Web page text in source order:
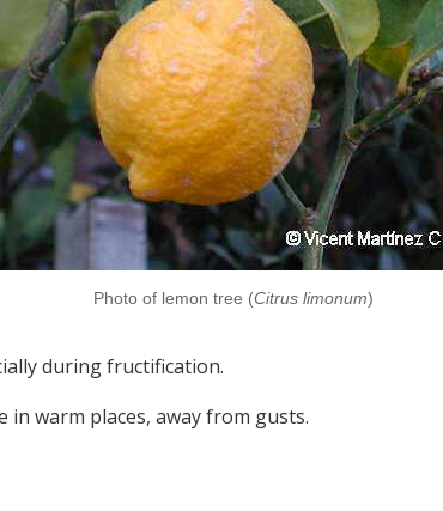
Photo of lemon tree (Citrus limonum)
during fructification.
warm places, away from gusts.